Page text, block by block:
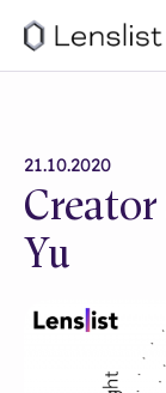
21.10.2020
Yu